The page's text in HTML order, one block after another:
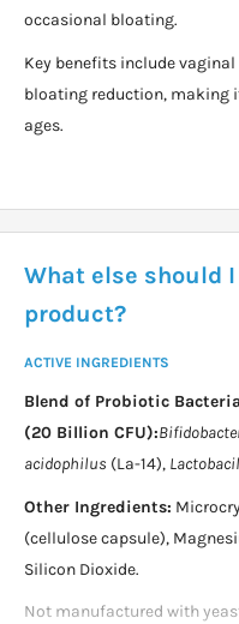
occasional bloating.
Key benefits include
bloating reduction, making
ages.
What else should
product?
ACTIVE INGREDIENTS
Blend of Probiotic Bacteria
(20 Billion CFU):
acidophilus (La-14),
Other Ingredients:
(cellulose capsule),
Silicon Dioxide.
Not manufactured with